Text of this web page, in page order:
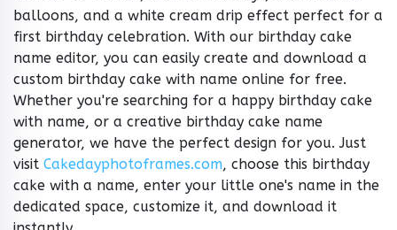
balloons, and a white cream drip effect perfect for a
first birthday celebration. With our birthday cake
name editor, you can easily create and download a
custom birthday cake with name online for free.
Whether you're searching for a happy birthday cake
with name, or a creative birthday cake name
generator, we have the perfect design for you. Just
visit Cakedayphotoframes.com, choose this birthday
cake with a name, enter your little one's name in the
dedicated space, customize it, and download it